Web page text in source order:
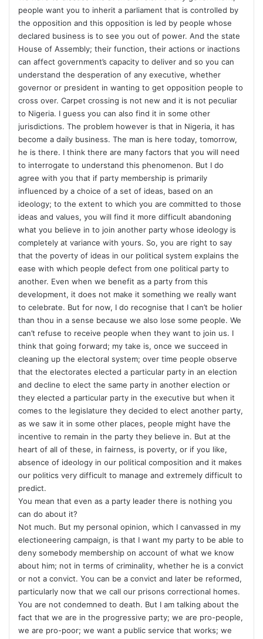
people want you to inherit a parliament that is controlled by
the opposition and this opposition is led by people whose
declared business is to see you out of power. And the state
House of Assembly; their function, their actions or inactions
can affect government’s capacity to deliver and so you can
understand the desperation of any executive, whether
governor or president in wanting to get opposition people to
cross over. Carpet crossing is not new and it is not peculiar
to Nigeria. I guess you can also find it in some other
jurisdictions. The problem however is that in Nigeria, it has
become a daily business. The man is here today, tomorrow,
he is there. I think there are many factors that you will need
to interrogate to understand this phenomenon. But I do
agree with you that if party membership is primarily
influenced by a choice of a set of ideas, based on an
ideology; to the extent to which you are committed to those
ideas and values, you will find it more difficult abandoning
what you believe in to join another party whose ideology is
completely at variance with yours. So, you are right to say
that the poverty of ideas in our political system explains the
ease with which people defect from one political party to
another. Even when we benefit as a party from this
development, it does not make it something we really want
to celebrate. But for now, I do recognise that I can’t be holier
than thou in a sense because we also lose some people. We
can’t refuse to receive people when they want to join us. I
think that going forward; my take is, once we succeed in
cleaning up the electoral system; over time people observe
that the electorates elected a particular party in an election
and decline to elect the same party in another election or
they elected a particular party in the executive but when it
comes to the legislature they decided to elect another party,
as we saw it in some other places, people might have the
incentive to remain in the party they believe in. But at the
heart of all of these, in fairness, is poverty, or if you like,
absence of ideology in our political composition and it makes
our politics very difficult to manage and extremely difficult to
predict.
You mean that even as a party leader there is nothing you
can do about it?
Not much. But my personal opinion, which I canvassed in my
electioneering campaign, is that I want my party to be able to
deny somebody membership on account of what we know
about him; not in terms of criminality, whether he is a convict
or not a convict. You can be a convict and later be reformed,
particularly now that we call our prisons correctional homes.
You are not condemned to death. But I am talking about the
fact that we are in the progressive party; we are pro-people,
we are pro-poor; we want a public service that works; we